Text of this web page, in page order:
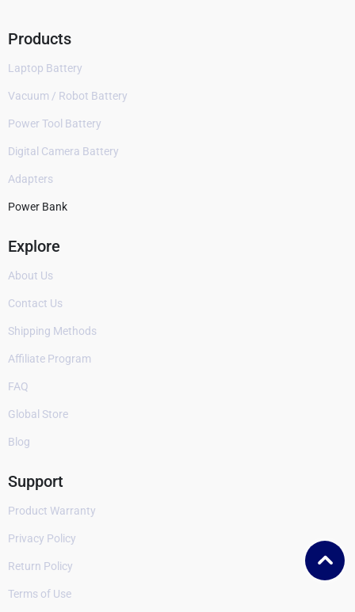
Products
Laptop Battery
Vacuum / Robot Battery
Power Tool Battery
Digital Camera Battery
Adapters
Power Bank
Explore
About Us
Contact Us
Shipping Methods
Affiliate Program
FAQ
Global Store
Blog
Support
Product Warranty
Privacy Policy
Return Policy
Terms of Use